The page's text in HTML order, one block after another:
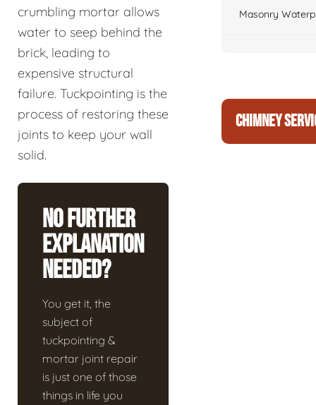
crumbling mortar allows
water to seep behind the
brick, leading to
expensive structural
failure. Tuckpointing is the
process of restoring these
joints to keep your wall
solid.
No Further
Explanation
Needed?
You get it, the
subject of
tuckpointing &
mortar joint repair
is just one of those
things in life you
Masonry
CHIMNEY